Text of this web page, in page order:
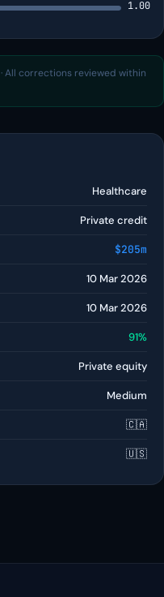
1.00
· All corrections reviewed within
Healthcare
Private credit
$205m
10 Mar 2026
10 Mar 2026
91%
Private equity
Medium
🇨🇦
🇺🇸